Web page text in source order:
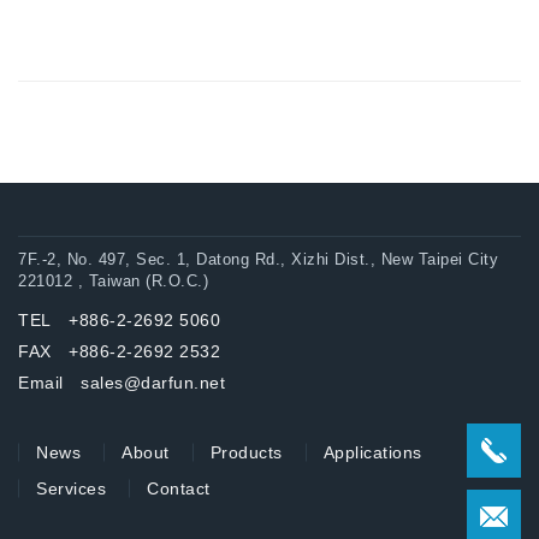
7F.-2, No. 497, Sec. 1, Datong Rd., Xizhi Dist., New Taipei City
221012 , Taiwan (R.O.C.)
TEL +886-2-2692 5060
FAX +886-2-2692 2532
Email sales@darfun.net
News About Products
Applications
Services
Contact